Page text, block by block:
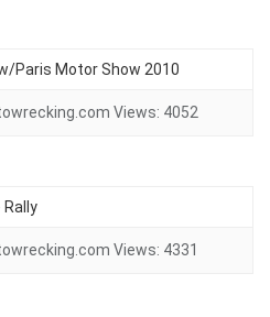
Paris Motor Show 2010
Views: 4052
Views: 4331